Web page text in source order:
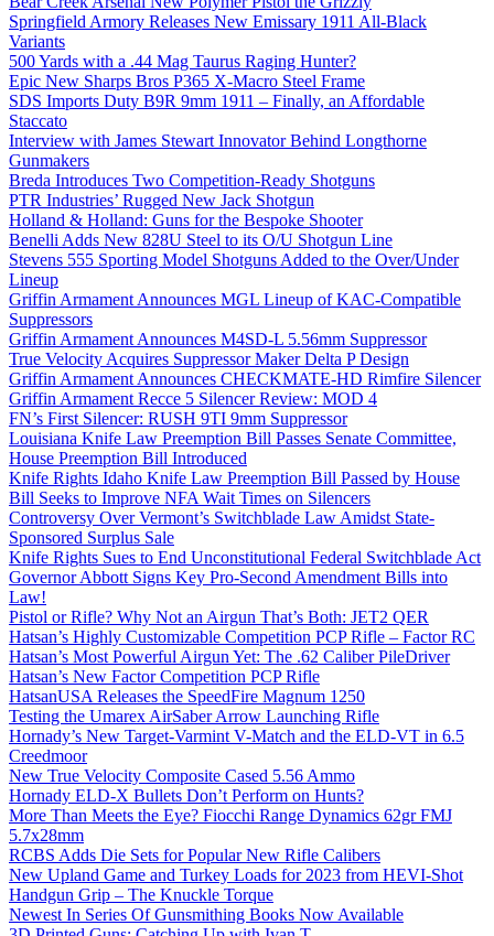
Springfield Armory Releases New Emissary 1911 All-Black
Variants
500 Yards with a .44 Mag Taurus Raging Hunter?
Epic New Sharps Bros P365 X-Macro Steel Frame
SDS Imports Duty B9R 9mm 1911 – Finally, an Affordable
Staccato
Interview with James Stewart Innovator Behind Longthorne
Gunmakers
Breda Introduces Two Competition-Ready Shotguns
PTR Industries’ Rugged New Jack Shotgun
Holland & Holland: Guns for the Bespoke Shooter
Benelli Adds New 828U Steel to its O/U Shotgun Line
Stevens 555 Sporting Model Shotguns Added to the Over/Under
Lineup
Griffin Armament Announces MGL Lineup of KAC-Compatible
Suppressors
Griffin Armament Announces M4SD-L 5.56mm Suppressor
True Velocity Acquires Suppressor Maker Delta P Design
Griffin Armament Announces CHECKMATE-HD Rimfire Silencer
Griffin Armament Recce 5 Silencer Review: MOD 4
FN’s First Silencer: RUSH 9TI 9mm Suppressor
Louisiana Knife Law Preemption Bill Passes Senate Committee,
House Preemption Bill Introduced
Knife Rights Idaho Knife Law Preemption Bill Passed by House
Bill Seeks to Improve NFA Wait Times on Silencers
Controversy Over Vermont’s Switchblade Law Amidst State-
Sponsored Surplus Sale
Knife Rights Sues to End Unconstitutional Federal Switchblade Act
Governor Abbott Signs Key Pro-Second Amendment Bills into
Law!
Pistol or Rifle? Why Not an Airgun That’s Both: JET2 QER
Hatsan’s Highly Customizable Competition PCP Rifle – Factor RC
Hatsan’s Most Powerful Airgun Yet: The .62 Caliber PileDriver
Hatsan’s New Factor Competition PCP Rifle
HatsanUSA Releases the SpeedFire Magnum 1250
Testing the Umarex AirSaber Arrow Launching Rifle
Hornady’s New Target-Varmint V-Match and the ELD-VT in 6.5
Creedmoor
New True Velocity Composite Cased 5.56 Ammo
Hornady ELD-X Bullets Don’t Perform on Hunts?
More Than Meets the Eye? Fiocchi Range Dynamics 62gr FMJ
5.7x28mm
RCBS Adds Die Sets for Popular New Rifle Calibers
New Upland Game and Turkey Loads for 2023 from HEVI-Shot
Handgun Grip – The Knuckle Torque
Newest In Series Of Gunsmithing Books Now Available